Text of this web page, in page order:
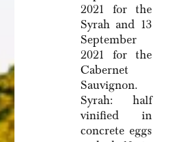
2021 for the
Syrah and 13
September
2021 for the
Cabernet
Sauvignon.
Syrah: half
vinified in
concrete eggs